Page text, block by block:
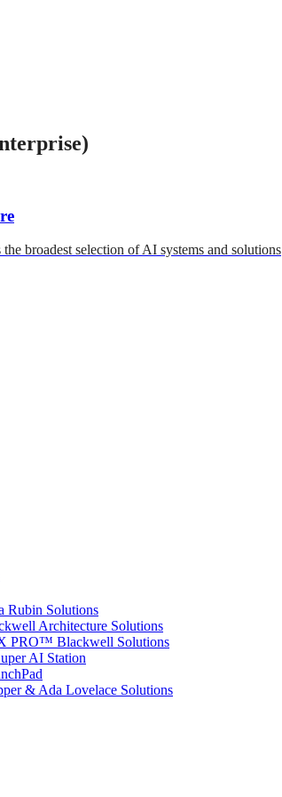
broadest selection of AI systems and solutions
Rubin Solutions
Architecture Solutions
PRO™ Blackwell Solutions
AI Station
& Ada Lovelace Solutions